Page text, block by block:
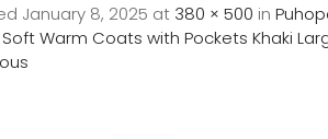
January 8, 2025 at 380 × 500 in
Warm Coats with Pockets Khaki